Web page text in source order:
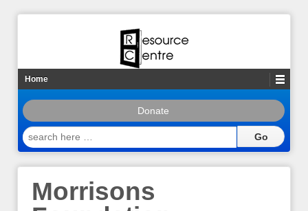
Home
Donate
search
here
Morrisons